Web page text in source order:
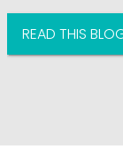
READ THIS